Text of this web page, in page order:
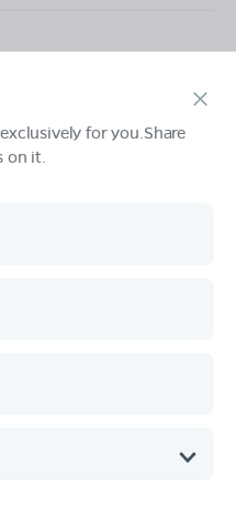
for you.Share
on it.